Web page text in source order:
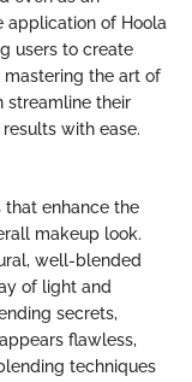
application of Hoola
users to create
the art of
streamline their
with ease.
that enhance the
makeup look.
well-blended
of light and
secrets,
flawless,
techniques